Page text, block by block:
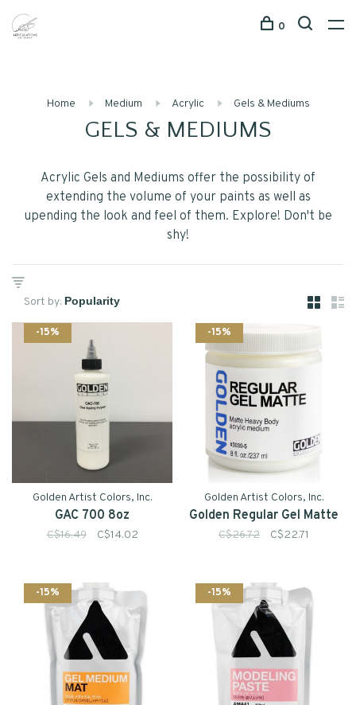
0
Home Medium Acrylic Gels & Mediums
GELS & MEDIUMS
Acrylic Gels and Mediums offer the possibility of
extending the volume of your paints as well as
upending the look and feel of them. Explore! Don't be
shy!
Sort by:
-15%
Golden Artist Colors, Inc.
GAC 700 8oz
C$16.49 C$14.02
-15%
Golden Artist Colors, Inc.
Golden Regular Gel Matte
C$26.72 C$22.71
-15% -15%